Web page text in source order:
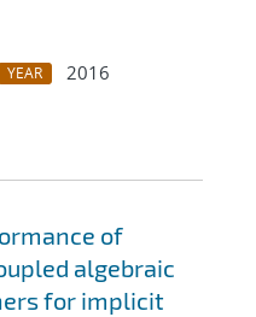
YEAR
2016
of
algebraic
for implicit